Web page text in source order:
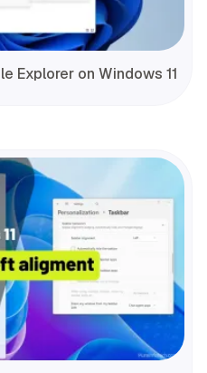
Explorer on Windows 11